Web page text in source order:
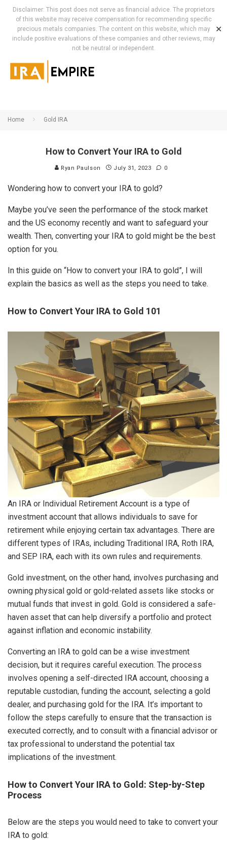
Disclaimer: This post does not serve as financial advice. The proprietors
of this website may receive compensation for recommending specific
precious metals companies. The content on this website, which may
include positive evaluations of these companies and other reviews, may
not be neutral or independent.
✕
Home Gold IRA
How to Convert Your IRA to Gold
Ryan Paulson July 31, 2023 0
Wondering how to convert your IRA to gold?
Maybe you’ve seen the performance of the stock market
and the US economy recently and want to safeguard your
wealth. Then, converting your IRA to gold might be the best
option for you.
In this guide on “How to convert your IRA to gold”, I will
explain the basics as well as the steps you need to take.
How to Convert Your IRA to Gold 101
An IRA or Individual Retirement Account is a type of
investment account that allows individuals to save for
retirement while enjoying certain tax advantages. There are
different types of IRAs, including Traditional IRA, Roth IRA,
and SEP IRA, each with its own rules and requirements.
Gold investment, on the other hand, involves purchasing and
owning physical gold or gold-related assets like stocks or
mutual funds that invest in gold. Gold is considered a safe-
haven asset that can help diversify a portfolio and protect
against inflation and economic instability.
Converting an IRA to gold can be a wise investment
decision, but it requires careful execution. The process
involves opening a self-directed IRA account, choosing a
reputable custodian, funding the account, selecting a gold
dealer, and purchasing gold for the IRA. It’s important to
follow the steps carefully to ensure that the transaction is
executed correctly, and to consult with a financial advisor or
tax professional to understand the potential tax
implications of the investment.
How to Convert Your IRA to Gold: Step-by-Step
Process
Below are the steps you would need to take to convert your
IRA to gold: